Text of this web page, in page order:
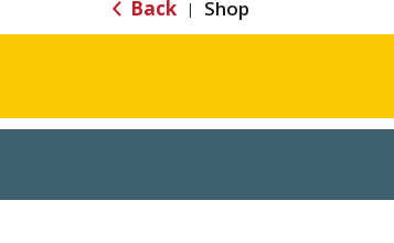
Back | Shop